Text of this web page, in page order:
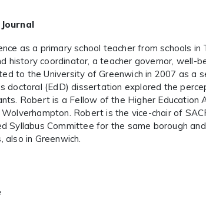
as a primary school teacher from schools
history coordinator, a teacher governor, well-
to the University of Greenwich in 2007 as a
doctoral (EdD) dissertation explored the
Robert is a Fellow of the Higher Education
Robert is the vice-chair of
Syllabus Committee for the same borough
in Greenwich.